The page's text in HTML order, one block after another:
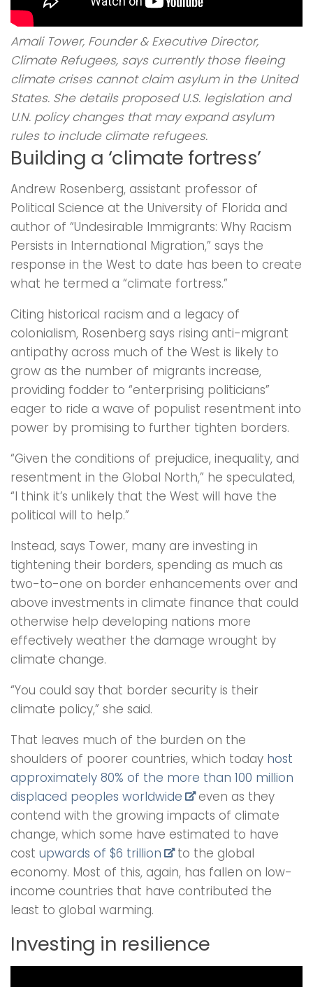
Amali Tower, Founder & Executive Director,
Climate Refugees, says currently those fleeing
climate crises cannot claim asylum in the United
States. She details proposed U.S. legislation and
U.N. policy changes that may expand asylum
rules to include climate refugees.
Building a ‘climate fortress’
Andrew Rosenberg, assistant professor of
Political Science at the University of Florida and
author of “Undesirable Immigrants: Why Racism
Persists in International Migration,” says the
response in the West to date has been to create
what he termed a “climate fortress.”
Citing historical racism and a legacy of
colonialism, Rosenberg says rising anti-migrant
antipathy across much of the West is likely to
grow as the number of migrants increase,
providing fodder to “enterprising politicians”
eager to ride a wave of populist resentment into
power by promising to further tighten borders.
“Given the conditions of prejudice, inequality, and
resentment in the Global North,” he speculated,
“I think it’s unlikely that the West will have the
political will to help.”
Instead, says Tower, many are investing in
tightening their borders, spending as much as
two-to-one on border enhancements over and
above investments in climate finance that could
otherwise help developing nations more
effectively weather the damage wrought by
climate change.
“You could say that border security is their
climate policy,” she said.
That leaves much of the burden on the
shoulders of poorer countries, which today host
approximately 80% of the more than 100 million
displaced peoples worldwide
even as they
contend with the growing impacts of climate
change, which some have estimated to have
cost upwards of $6 trillion
to the global
economy. Most of this, again, has fallen on low-
income countries that have contributed the
least to global warming.
Investing in resilience